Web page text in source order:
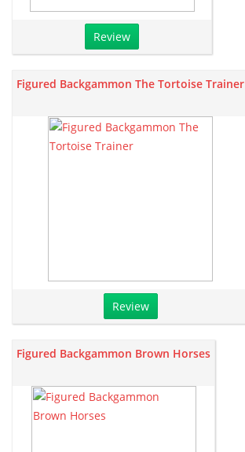
Review
Figured Backgammon The Tortoise Trainer
Review
Figured Backgammon Brown Horses